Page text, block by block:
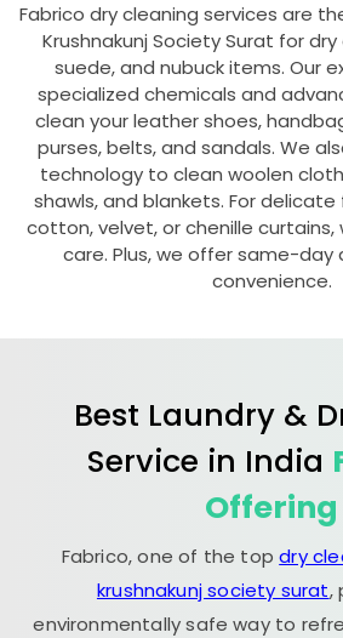
Fabrico dry cleaning services are
Krushnakunj Society Surat for dry
suede, and nubuck items. Our
specialized chemicals and
clean your leather shoes,
purses, belts, and sandals. We
technology to clean woolen
shawls, and blankets. For delicate
cotton, velvet, or chenille
care. Plus, we offer same-day
convenience.
Best Laundry &
Service in India
Offering
Fabrico, one of the topdry
krushnakunj society surat,
environmentally safe way to